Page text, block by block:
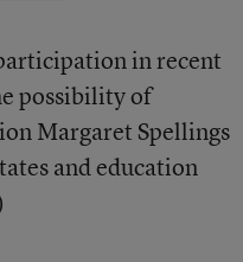
in recent
possibility of
Margaret Spellings
and education